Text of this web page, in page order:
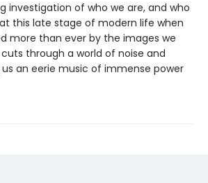
investigation of who we are, and who
this late stage of modern life when
more than ever by the images we
through a world of noise and
an eerie music of immense power